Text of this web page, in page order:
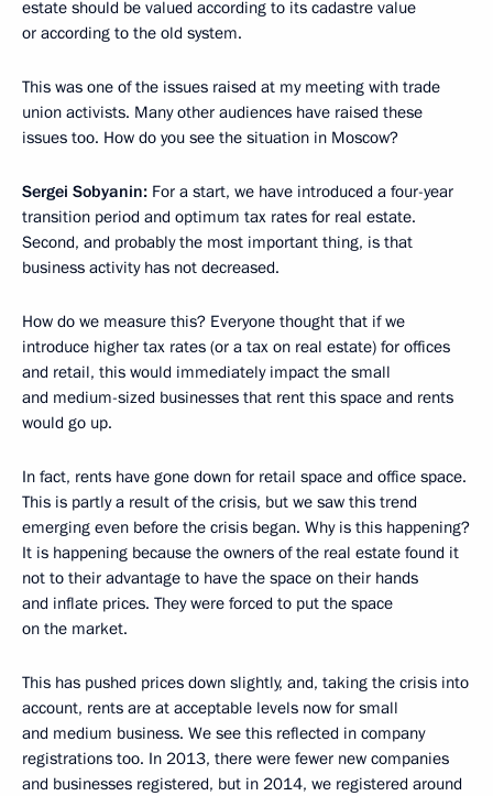
estate should be valued according to its cadastre value
or according to the old system.
This was one of the issues raised at my meeting with trade
union activists. Many other audiences have raised these
issues too. How do you see the situation in Moscow?
Sergei Sobyanin: For a start, we have introduced a four-year
transition period and optimum tax rates for real estate.
Second, and probably the most important thing, is that
business activity has not decreased.
How do we measure this? Everyone thought that if we
introduce higher tax rates (or a tax on real estate) for offices
and retail, this would immediately impact the small
and medium-sized businesses that rent this space and rents
would go up.
In fact, rents have gone down for retail space and office space.
This is partly a result of the crisis, but we saw this trend
emerging even before the crisis began. Why is this happening?
It is happening because the owners of the real estate found it
not to their advantage to have the space on their hands
and inflate prices. They were forced to put the space
on the market.
This has pushed prices down slightly, and, taking the crisis into
account, rents are at acceptable levels now for small
and medium business. We see this reflected in company
registrations too. In 2013, there were fewer new companies
and businesses registered, but in 2014, we registered around